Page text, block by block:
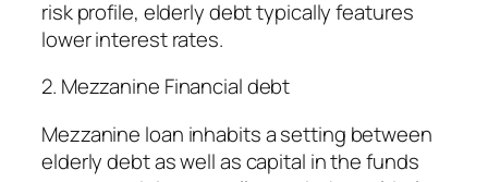
risk profile, elderly debt typically features
lower interest rates.
2. Mezzanine Financial debt
Mezzanine loan inhabits a setting between
elderly debt as well as capital in the funds